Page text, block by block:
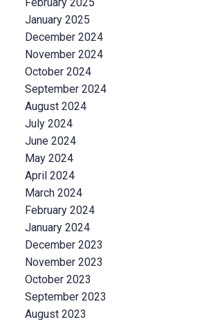
January 2025
December 2024
November 2024
October 2024
September 2024
August 2024
July 2024
June 2024
May 2024
April 2024
March 2024
February 2024
January 2024
December 2023
November 2023
October 2023
September 2023
August 2023